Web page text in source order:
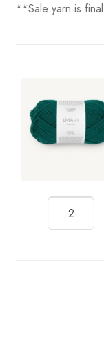
**Sale yarn is